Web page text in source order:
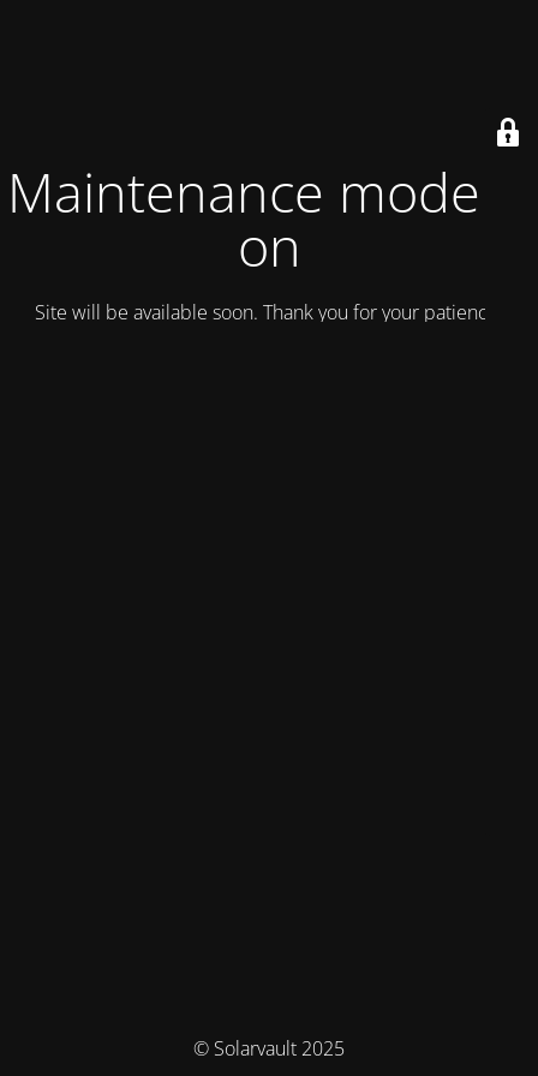
Maintenance mode is
on
Site will be available soon. Thank you for your patience!
© Solarvault 2025